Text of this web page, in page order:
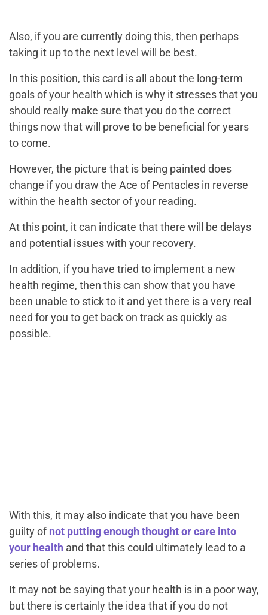
Also, if you are currently doing this, then perhaps
taking it up to the next level will be best.
In this position, this card is all about the long-term
goals of your health which is why it stresses that you
should really make sure that you do the correct
things now that will prove to be beneficial for years
to come.
However, the picture that is being painted does
change if you draw the Ace of Pentacles in reverse
within the health sector of your reading.
At this point, it can indicate that there will be delays
and potential issues with your recovery.
In addition, if you have tried to implement a new
health regime, then this can show that you have
been unable to stick to it and yet there is a very real
need for you to get back on track as quickly as
possible.
With this, it may also indicate that you have been
guilty ofnot putting enough thought or care into
your health and that this could ultimately lead to a
series of problems.
It may not be saying that your health is in a poor way,
but there is certainly the idea that if you do not